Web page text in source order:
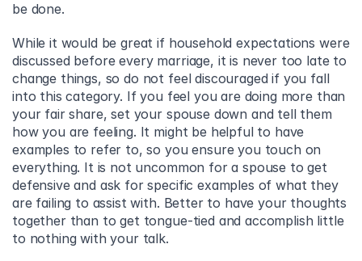
be done.
While it would be great if household expectations were
discussed before every marriage, it is never too late to
change things, so do not feel discouraged if you fall
into this category. If you feel you are doing more than
your fair share, set your spouse down and tell them
how you are feeling. It might be helpful to have
examples to refer to, so you ensure you touch on
everything. It is not uncommon for a spouse to get
defensive and ask for specific examples of what they
are failing to assist with. Better to have your thoughts
together than to get tongue-tied and accomplish little
to nothing with your talk.